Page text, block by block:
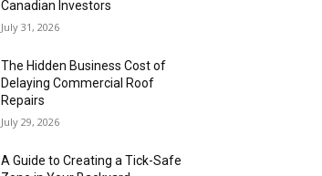
Canadian Investors
July 31, 2026
The Hidden Business Cost of
Delaying Commercial Roof
Repairs
July 29, 2026
A Guide to Creating a Tick-Safe